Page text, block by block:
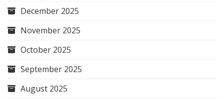
December 2025
November 2025
October 2025
September 2025
August 2025